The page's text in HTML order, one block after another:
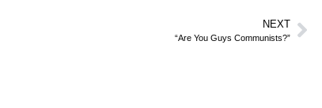
NEXT
“Are You Guys Communists?”